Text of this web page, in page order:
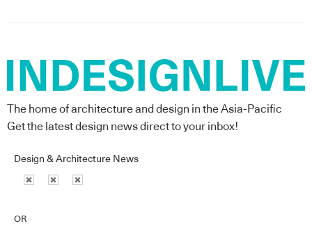
The home of architecture and design in the Asia-Pacific
Get the latest design news direct to your inbox!
Design & Architecture News
OR